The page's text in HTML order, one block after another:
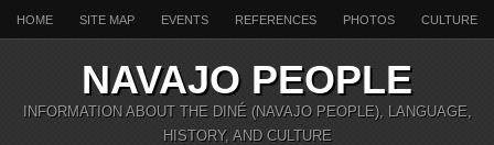
HOME SITE MAP EVENTS REFERENCES PHOTOS CULTURE
NAVAJO PEOPLE
INFORMATION ABOUT THE DINÉ (NAVAJO PEOPLE), LANGUAGE,
HISTORY, AND CULTURE